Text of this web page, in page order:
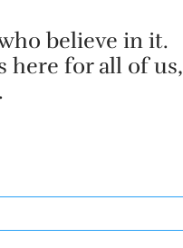
believe in it.
here for all of us,